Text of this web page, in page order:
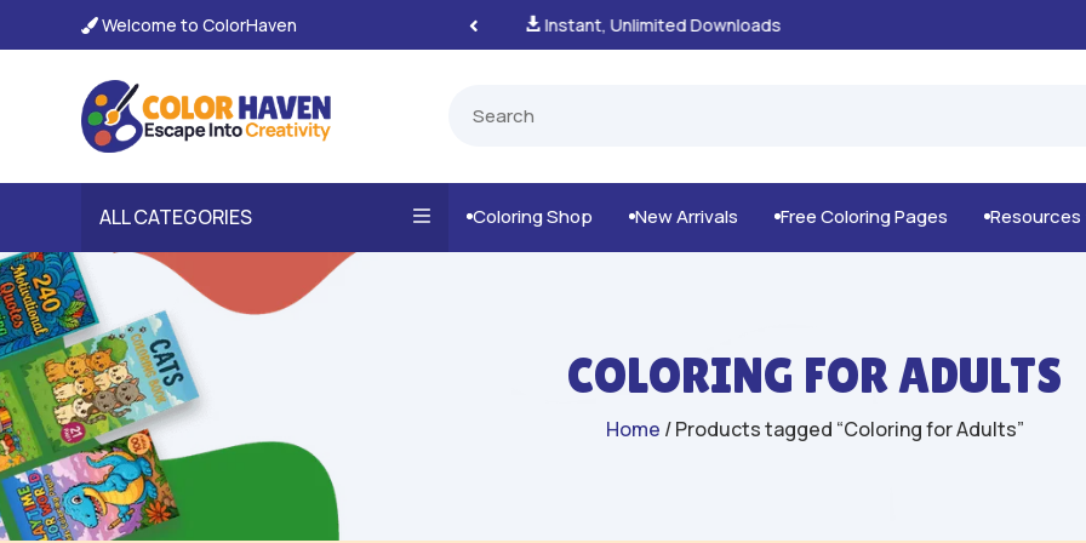
 Welcome to ColorHaven
Unlimited Downloads 100% Secure Payments & Checkout
ALL CATEGORIES Coloring Shop New Arrivals Free Coloring Pages Resources
COLORING FOR ADULTS
Home / Products tagged “Coloring for Adults”